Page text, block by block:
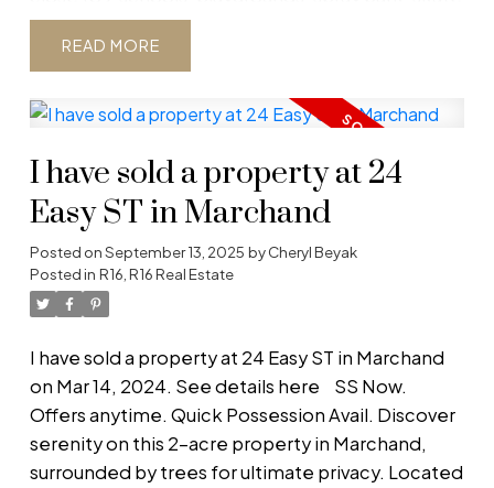
park, bike/skating trails & arena! SE Manitoba is
growing at 2X the rate of the rest of Manitoba.
SELLER WANTS MORE TIME FOR FISHING! Quick
sale.
READ
I have sold a property at 24
Easy ST in Marchand
Posted onSeptember 13, 2025 byCheryl Beyak
Posted in R16, R16 Real Estate
I have sold a property at 24 Easy ST in Marchand
on Mar 14, 2024. See details here
SS Now.
Offers anytime. Quick Possession Avail. Discover
serenity on this 2-acre property in Marchand,
surrounded by trees for ultimate privacy. Located